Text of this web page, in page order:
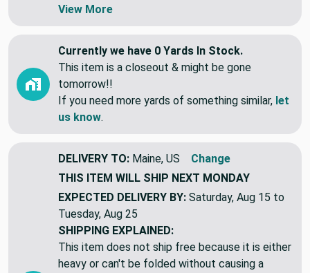
View More
Currently we have 0 Yards In Stock.
This item is a closeout & might be gone
tomorrow!!
If you need more yards of something similar, let
us know.
DELIVERY TO: Maine, US
Change
THIS ITEM WILL SHIP NEXT MONDAY
EXPECTED DELIVERY BY: Saturday, Aug 15 to
Tuesday, Aug 25
SHIPPING EXPLAINED:
This item does not ship free because it is either
heavy or can't be folded without causing a